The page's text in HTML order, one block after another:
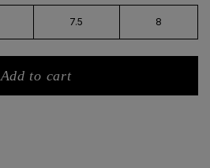
7.5 8
Add to cart